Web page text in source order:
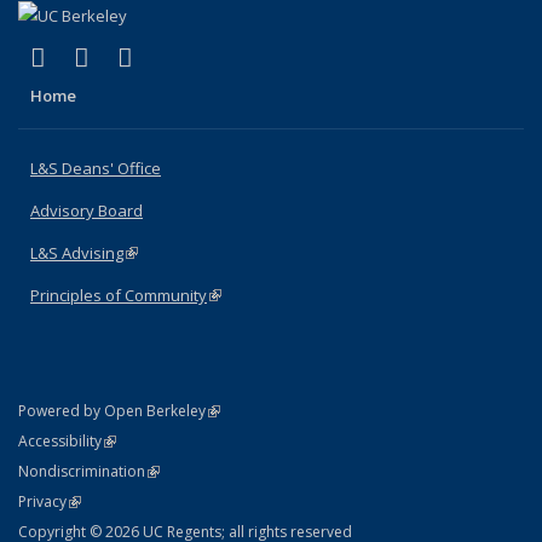
X (formerly Twitter)
(link is external)
LinkedIn
(link is external)
Home
L&S Deans' Office
Advisory Board
L&S Advising(link is external)
Principles of Community(link is external)
Powered by Open Berkeley(link is external)
AccessibilityStatement
(link is external)
NondiscriminationPolicy Statement
(link is external)
PrivacyStatement
(link is external)
Copyright © 2026 UC Regents; all rights reserved